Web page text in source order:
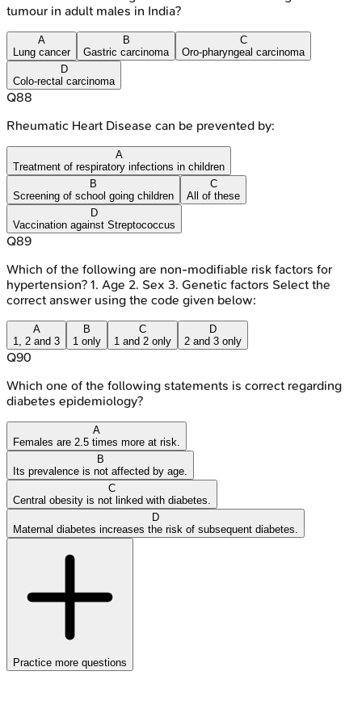
tumour in adult males in India?
A
Lung cancer
B
Gastric carcinoma
C
Oro-pharyngeal carcinoma
D
Colo-rectal carcinoma
Q88
Rheumatic Heart Disease can be prevented by:
A
Treatment of respiratory infections in children
B
Screening of school going children
C
All of these
D
Vaccination against Streptococcus
Q89
Which of the following are non-modifiable risk factors for
hypertension? 1. Age 2. Sex 3. Genetic factors Select the
correct answer using the code given below:
A
1, 2 and 3
B
1 only
C
1 and 2 only
D
2 and 3 only
Q90
Which one of the following statements is correct regarding
diabetes epidemiology?
A
Females are 2.5 times more at risk.
B
Its prevalence is not affected by age.
C
Central obesity is not linked with diabetes.
D
Maternal diabetes increases the risk of subsequent diabetes.
Practice more questions